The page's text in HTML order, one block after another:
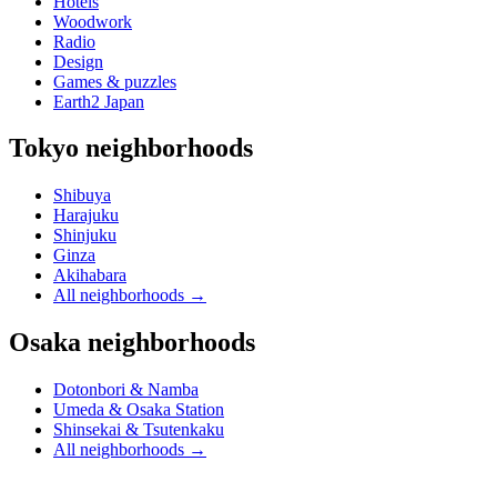
Woodwork
Radio
Design
Games & puzzles
Earth2 Japan
Tokyo neighborhoods
Shibuya
Harajuku
Shinjuku
Ginza
Akihabara
All neighborhoods →
Osaka neighborhoods
Dotonbori & Namba
Umeda & Osaka Station
Shinsekai & Tsutenkaku
All neighborhoods →